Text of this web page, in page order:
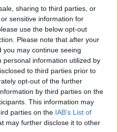
sharing to third parties, or
sensitive information for
use the below opt-out
Please note that after your
may continue seeing
personal information utilized by
to third parties prior to
opt-out of the further
by third parties on the
This information may
parties on the IAB’s List of
may further disclose it to other
2018. október 09.
jelent meg